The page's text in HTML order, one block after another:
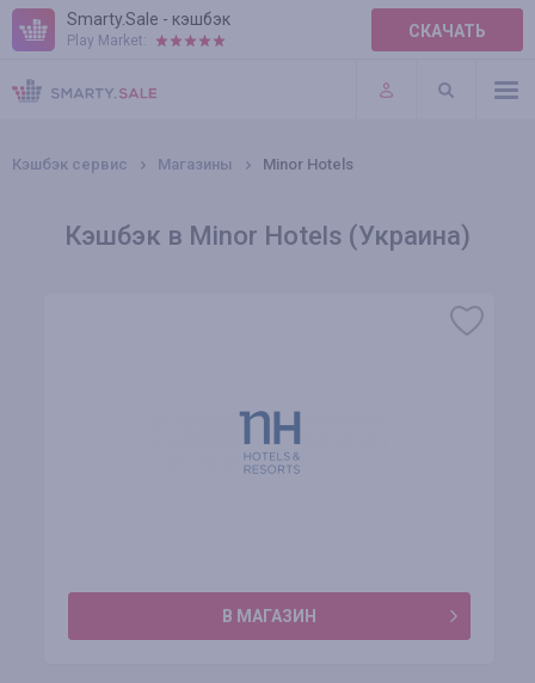
Smarty.Sale - кэшбэк
Play Market: СКАЧАТЬ
ПРАВИЛА
ПЛАГИНЫ
Кэшбэк сервис Магазины Minor Hotels
Кэшбэк в Minor Hotels (Украина)
В МАГАЗИН